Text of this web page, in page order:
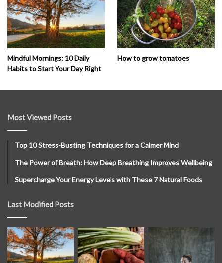
Mindful Mornings: 10 Daily
Habits to Start Your Day Right
How to grow tomatoes
Most Viewed Posts
Top 10 Stress-Busting Techniques for a Calmer Mind
The Power of Breath: How Deep Breathing Improves Wellbeing
Supercharge Your Energy Levels with These 7 Natural Foods
Last Modified Posts